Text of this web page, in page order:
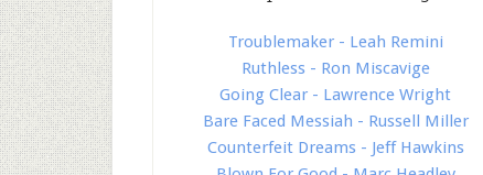
Troublemaker - Leah Remini
Ruthless - Ron Miscavige
Going Clear - Lawrence Wright
Bare Faced Messiah - Russell Miller
Counterfeit Dreams - Jeff Hawkins